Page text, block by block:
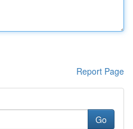
Report Page
Go